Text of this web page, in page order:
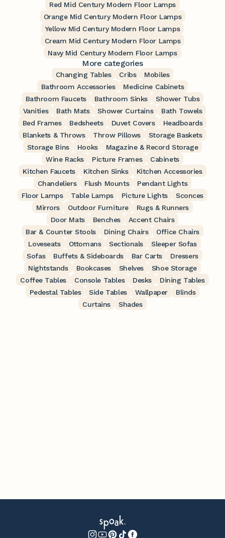
Red Mid Century Modern Floor Lamps
Orange Mid Century Modern Floor Lamps
Yellow Mid Century Modern Floor Lamps
Cream Mid Century Modern Floor Lamps
Navy Mid Century Modern Floor Lamps
More categories
Changing Tables Cribs
Mobiles
Bathroom Accessories
Medicine Cabinets
Bathroom Faucets
Bathroom Sinks
Shower Tubs
Vanities
Bath Mats Shower Curtains
Bath Towels
Bed Frames
Bedsheets Duvet Covers
Headboards
Blankets & Throws
Throw Pillows
Storage Baskets
Storage Bins
Hooks
Magazine & Record Storage
Wine Racks
Picture Frames
Cabinets
Kitchen Faucets
Kitchen Sinks
Kitchen Accessories
Chandeliers
Flush Mounts
Pendant Lights
Floor Lamps
Table Lamps Picture Lights
Sconces
Mirrors
Outdoor Furniture
Rugs & Runners
Door Mats
Benches
Accent Chairs
Bar & Counter Stools
Dining Chairs
Office Chairs
Loveseats
Ottomans Sectionals
Sleeper Sofas
Sofas
Buffets & Sideboards Bar Carts
Dressers
Nightstands
Bookcases Shelves
Shoe Storage
Coffee Tables
Console Tables Desks
Dining Tables
Pedestal Tables
Side Tables Wallpaper
Blinds
Curtains
Shades